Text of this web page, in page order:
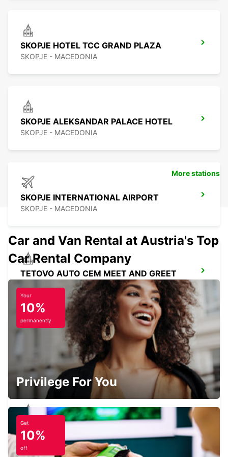
SKOPJE HOTEL TCC GRAND PLAZA
SKOPJE - MACEDONIA
SKOPJE ALEKSANDAR PALACE HOTEL
SKOPJE - MACEDONIA
SKOPJE INTERNATIONAL AIRPORT
SKOPJE - MACEDONIA
TETOVO AUTO CEM MEET AND GREET
TETOVO - MACEDONIA
PRISHTINA INTERATIONAL AIRPORT
LIPJAN - KOSOVO
PRISHTINA CITY
PRISHTINE - KOSOVO
More stations
Car and Van Rental at Austria's Top
Car Rental Company
Your
10%
permanently
Privilege For You
Get
10%
off